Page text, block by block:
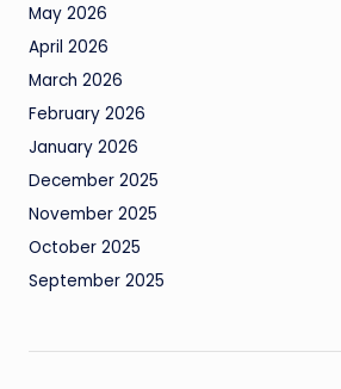
May 2026
April 2026
March 2026
February 2026
January 2026
December 2025
November 2025
October 2025
September 2025